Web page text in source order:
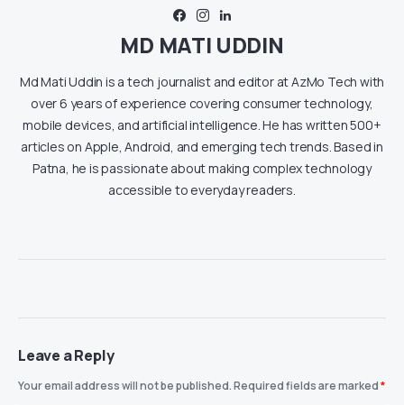
MD MATI UDDIN
Md Mati Uddin is a tech journalist and editor at AzMo Tech with
over 6 years of experience covering consumer technology,
mobile devices, and artificial intelligence. He has written 500+
articles on Apple, Android, and emerging tech trends. Based in
Patna, he is passionate about making complex technology
accessible to everyday readers.
Leave a Reply
Your email address will not be published.Required fields are marked*